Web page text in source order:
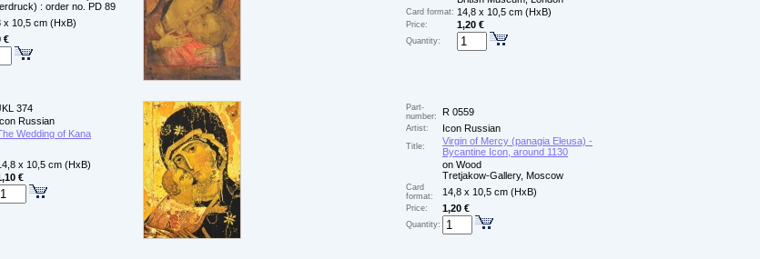
: order no. PD 89
x 10,5 cm (HxB)
€
Card format: 14,8 x 10,5 cm (HxB)
Price: 1,20 €
Quantity:
374
Russian
Wedding of Kana
x 10,5 cm (HxB)
€
Part-
number:
R 0559
Artist: Icon Russian
Title:
Virgin of Mercy (panagia Eleusa) -
Bycantine Icon, around 1130
on Wood
Tretjakow-Gallery, Moscow
Card
format:
14,8 x 10,5 cm (HxB)
Price: 1,20 €
Quantity: